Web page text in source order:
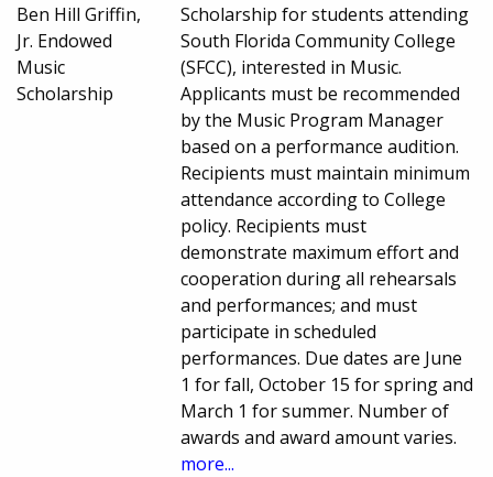
Ben Hill Griffin,
Jr. Endowed
Music
Scholarship
Scholarship for students attending
South Florida Community College
(SFCC), interested in Music.
Applicants must be recommended
by the Music Program Manager
based on a performance audition.
Recipients must maintain minimum
attendance according to College
policy. Recipients must
demonstrate maximum effort and
cooperation during all rehearsals
and performances; and must
participate in scheduled
performances. Due dates are June
1 for fall, October 15 for spring and
March 1 for summer. Number of
awards and award amount varies.
more...